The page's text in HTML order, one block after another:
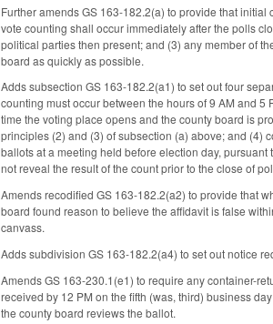
Further amends GS 163-182.2(a) to provide that
vote counting shall occur immediately after the polls
political parties then present; and (3) any member of
board as quickly as possible.
Adds subsection GS 163-182.2(a1) to set out four
counting must occur between the hours of 9 AM and
time the voting place opens and the county board is
principles (2) and (3) of subsection (a) above; and (4)
ballots at a meeting held before election day,
not reveal the result of the count prior to the close of
Amends recodified GS 163-182.2(a2) to provide that
board found reason to believe the affidavit is false
canvass.
Adds subdivision GS 163-182.2(a4) to set out notice
Amends GS 163-230.1(e1) to require any container-
received by 12 PM on the fifth (was, third) business
the county board reviews the ballot.